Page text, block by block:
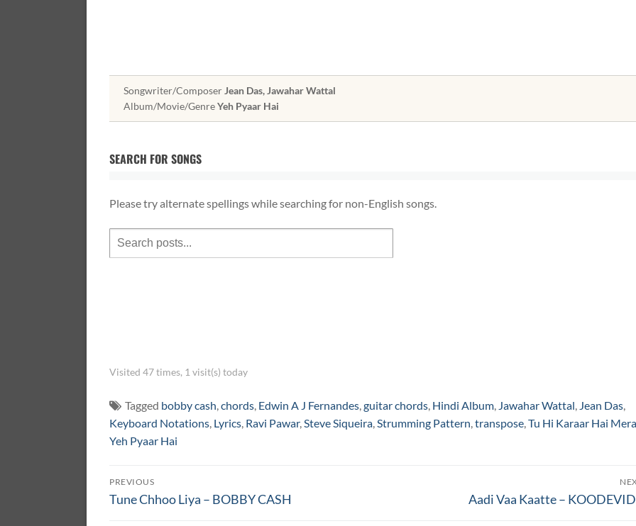
Songwriter/ComposerJean Das, Jawahar Wattal
Album/Movie/GenreYeh Pyaar Hai
SEARCH FOR SONGS
Please try alternate spellings while searching for non-English songs.
Visited 47 times, 1 visit(s) today
Tagged bobby cash chords Edwin A J Fernandes guitar chords Hindi Album Jawahar Wattal Jean Das
Keyboard Notations Lyrics Ravi Pawar, Steve Siqueira Strumming Pattern transpose Tu Hi Karaar Hai Mera
Yeh Pyaar Hai
Post
navigation
PREVIOUS
Previous
Tune Chhoo Liya – BOBBY CASH
Next
Aadi Vaa Kaatte –